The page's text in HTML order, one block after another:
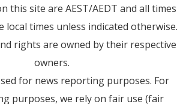
this site are AEST/AEDT and all times
local times unless indicated otherwise.
rights are owned by their respective
owners.
for news reporting purposes. For
purposes, we rely on fair use (fair